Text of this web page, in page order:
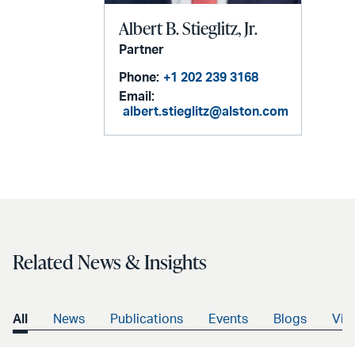
Albert B. Stieglitz, Jr.
Partner
Phone: +1 202 239 3168
Email:
albert.stieglitz@alston.com
Related News & Insights
All News Publications Events Blogs